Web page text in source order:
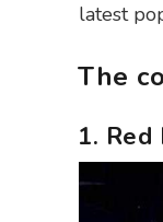
latest
The
1. Red